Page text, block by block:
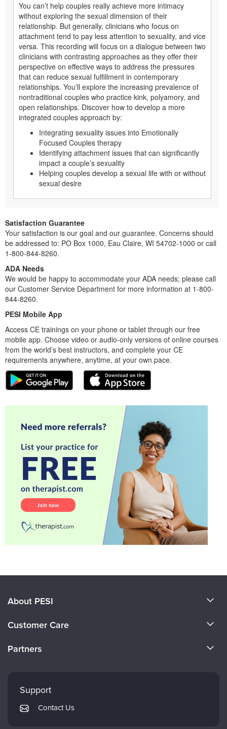
You can’t help couples really achieve more intimacy
without exploring the sexual dimension of their
relationship. But generally, clinicians who focus on
attachment tend to pay less attention to sexuality, and vice
versa. This recording will focus on a dialogue between two
clinicians with contrasting approaches as they offer their
perspective on effective ways to address the pressures
that can reduce sexual fulfillment in contemporary
relationships. You’ll explore the increasing prevalence of
nontraditional couples who practice kink, polyamory, and
open relationships. Discover how to develop a more
integrated couples approach by:
Integrating sexuality issues into Emotionally
Focused Couples therapy
Identifying attachment issues that can significantly
impact a couple’s sexuality
Helping couples develop a sexual life with or without
sexual desire
Satisfaction Guarantee
Your satisfaction is our goal and our guarantee. Concerns should
be addressed to: PO Box 1000, Eau Claire, WI 54702-1000 or call
1-800-844-8260.
ADA Needs
We would be happy to accommodate your ADA needs; please call
our Customer Service Department for more information at 1-800-
844-8260.
PESI Mobile App
Access CE trainings on your phone or tablet through our free
mobile app. Choose video or audio-only versions of online courses
from the world’s best instructors, and complete your CE
requirements anywhere, anytime, at your own pace.
About PESI
Careers
Customer Care
Returns and Refund Policy
Subscription Preferences
Partners
Mindsight Institute
PESI Publishing
Support
Contact Us